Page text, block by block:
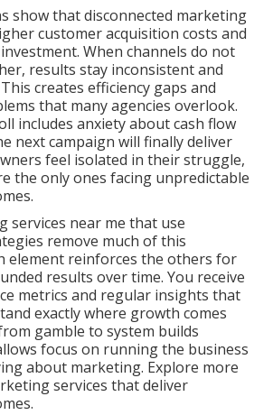
show that disconnected marketing
customer acquisition costs and
When channels do not
results stay inconsistent and
creates efficiency gaps and
that many agencies overlook.
includes anxiety about cash flow
next campaign will finally deliver
feel isolated in their struggle,
the only ones facing unpredictable
services near me that use
remove much of this
element reinforces the others for
results over time. You receive
metrics and regular insights that
exactly where growth comes
gamble to system builds
focus on running the business
about marketing. Explore more
services that deliver